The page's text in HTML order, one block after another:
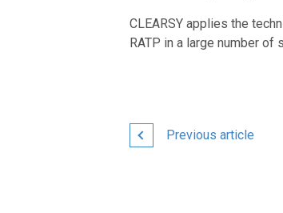
CLEARSY applies the
RATP in a large number of
Previous article